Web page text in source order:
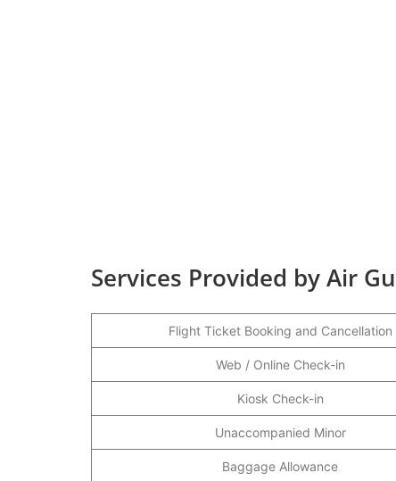
Services Provided by Air
Flight Ticket Booking and Cancellation
Web / Online Check-in
Kiosk Check-in
Unaccompanied Minor
Baggage Allowance